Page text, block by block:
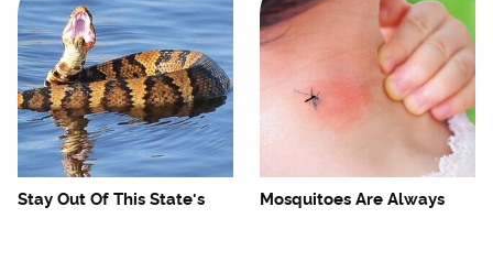
Stay Out Of This State's
Mosquitoes Are Always